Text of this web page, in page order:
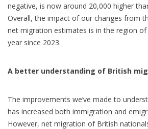
negative, is now around 20,000 higher
Overall, the impact of our changes from
net migration estimates is in the region
year since 2023.
A better understanding of British
The improvements we’ve made to
has increased both immigration and
However, net migration of British